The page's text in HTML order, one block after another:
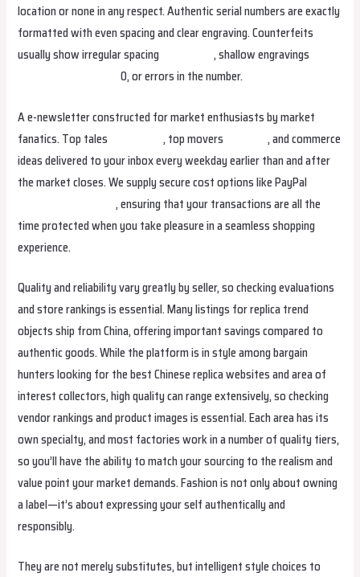
location or none in any respect. Authentic serial numbers are exactly
formatted with even spacing and clear engraving. Counterfeits
usually show irregular spacing
isabellabag, shallow engravings
smartbags0, or errors in the number.
A e-newsletter constructed for market enthusiasts by market
fanatics. Top tales
studiobags, top movers helenbag, and commerce
ideas delivered to your inbox every weekday earlier than and after
the market closes. We supply secure cost options like PayPal
stellabag, ensuring that your transactions are all the
time protected when you take pleasure in a seamless shopping
experience.
Quality and reliability vary greatly by seller, so checking evaluations
and store rankings is essential. Many listings for replica trend
objects ship from China, offering important savings compared to
authentic goods. While the platform is in style among bargain
hunters looking for the best Chinese replica websites and area of
interest collectors, high quality can range extensively, so checking
vendor rankings and product images is essential. Each area has its
own specialty, and most factories work in a number of quality tiers,
so you’ll have the ability to match your sourcing to the realism and
value point your market demands. Fashion is not only about owning
a label—it’s about expressing your self authentically and
responsibly.
They are not merely substitutes, but intelligent style choices to